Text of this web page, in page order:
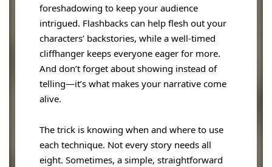
foreshadowing to keep your audience
intrigued. Flashbacks can help flesh out your
characters’ backstories, while a well-timed
cliffhanger keeps everyone eager for more.
And don’t forget about showing instead of
telling—it’s what makes your narrative come
alive.
The trick is knowing when and where to use
each technique. Not every story needs all
eight. Sometimes, a simple, straightforward